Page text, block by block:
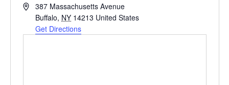
Address387 Massachusetts Avenue
Buffalo, NY 14213 United States
Get Directions